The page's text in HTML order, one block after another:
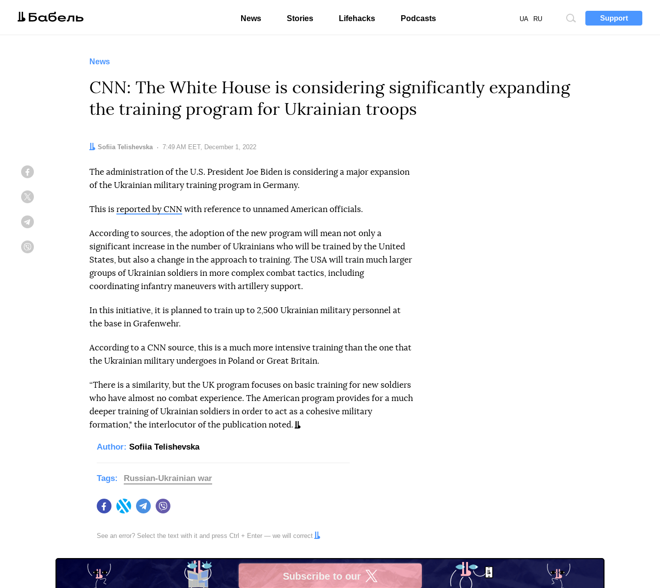
Support
Site
UA RU
News Stories Lifehacks Podcasts
News
CNN: The White House is considering significantly expanding
the training program for Ukrainian troops
Author:
Sofiia Telishevska Date:
7:49 AM EET, December 1, 2022
The administration of the U.S. President Joe Biden is considering a major expansion
of the Ukrainian military training program in Germany.
This is reported by CNN with reference to unnamed American officials.
According to sources, the adoption of the new program will mean not only a
significant increase in the number of Ukrainians who will be trained by the United
States, but also a change in the approach to training. The USA will train much larger
groups of Ukrainian soldiers in more complex combat tactics, including
coordinating infantry maneuvers with artillery support.
In this initiative, it is planned to train up to 2,500 Ukrainian military personnel at
the base in Grafenwehr.
According to a CNN source, this is a much more intensive training than the one that
the Ukrainian military undergoes in Poland or Great Britain.
“There is a similarity, but the UK program focuses on basic training for new soldiers
who have almost no combat experience. The American program provides for a much
deeper training of Ukrainian soldiers in order to act as a cohesive military
formation," the interlocutor of the publication noted.
Author: Sofiia Telishevska
FacebookTwitter Telegram
Tags: Russian-Ukrainian war
See an error? Select the text with it and press Ctrl + Enter — we will correct
Subscribe to our
X